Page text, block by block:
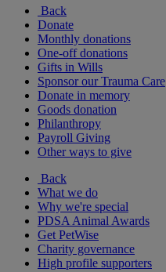
Back
Donate
Monthly donations
One-off donations
Gifts in Wills
Sponsor our Trauma Care
Donate in memory
Goods donation
Philanthropy
Payroll Giving
Other ways to give
Back
What we do
Why we're special
PDSA Animal Awards
Get PetWise
Charity governance
High profile supporters